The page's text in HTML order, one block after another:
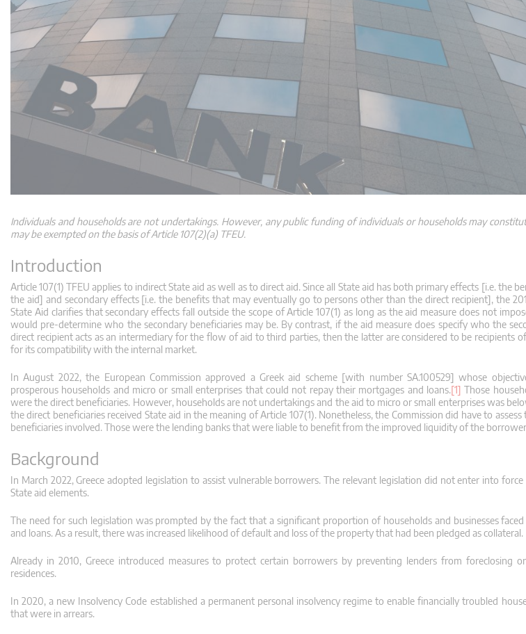
Individuals and households are not undertakings. However, any public funding of individuals or households may
may be exempted on the basis of Article 107(2)(a) TFEU.
Introduction
Article 107(1) TFEU applies to indirect State aid as well as to direct aid. Since all State aid has both primary effects [i.e. the
the aid] and secondary effects [i.e. the benefits that may eventually go to persons other than the direct recipient], the
State Aid clarifies that secondary effects fall outside the scope of Article 107(1) as long as the aid measure does not
would pre-determine who the secondary beneficiaries may be. By contrast, if the aid measure does specify who the
direct recipient acts as an intermediary for the flow of aid to third parties, then the latter are considered to be recipients
for its compatibility with the internal market.
In August 2022, the European Commission approved a Greek aid scheme [with number SA.100529] whose
prosperous households and micro or small enterprises that could not repay their mortgages and loans.[1] Those
were the direct beneficiaries. However, households are not undertakings and the aid to micro or small enterprises was
the direct beneficiaries received State aid in the meaning of Article 107(1). Nonetheless, the Commission did have to
beneficiaries involved. Those were the lending banks that were liable to benefit from the improved liquidity of the
Background
In March 2022, Greece adopted legislation to assist vulnerable borrowers. The relevant legislation did not enter into
State aid elements.
The need for such legislation was prompted by the fact that a significant proportion of households and businesses
and loans. As a result, there was increased likelihood of default and loss of the property that had been pledged as collateral.
Already in 2010, Greece introduced measures to protect certain borrowers by preventing lenders from foreclosing
residences.
In 2020, a new Insolvency Code established a permanent personal insolvency regime to enable financially troubled
that were in arrears.